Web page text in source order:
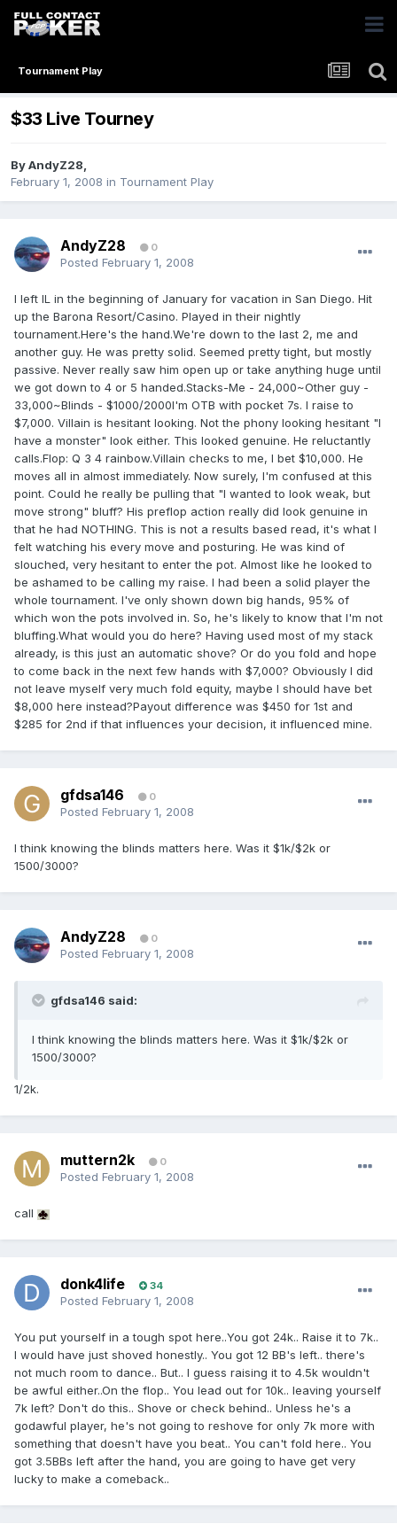
Tournament Play
$33 Live Tourney
ByAndyZ28,
February 1, 2008 in Tournament Play
AndyZ28 0
Posted February 1, 2008
I left IL in the beginning of January for vacation in San Diego. Hit
up the Barona Resort/Casino. Played in their nightly
tournament.Here's the hand.We're down to the last 2, me and
another guy. He was pretty solid. Seemed pretty tight, but mostly
passive. Never really saw him open up or take anything huge until
we got down to 4 or 5 handed.Stacks-Me - 24,000~Other guy -
33,000~Blinds - $1000/2000I'm OTB with pocket 7s. I raise to
$7,000. Villain is hesitant looking. Not the phony looking hesitant "I
have a monster" look either. This looked genuine. He reluctantly
calls.Flop: Q 3 4 rainbow.Villain checks to me, I bet $10,000. He
moves all in almost immediately. Now surely, I'm confused at this
point. Could he really be pulling that "I wanted to look weak, but
move strong" bluff? His preflop action really did look genuine in
that he had NOTHING. This is not a results based read, it's what I
felt watching his every move and posturing. He was kind of
slouched, very hesitant to enter the pot. Almost like he looked to
be ashamed to be calling my raise. I had been a solid player the
whole tournament. I've only shown down big hands, 95% of
which won the pots involved in. So, he's likely to know that I'm not
bluffing.What would you do here? Having used most of my stack
already, is this just an automatic shove? Or do you fold and hope
to come back in the next few hands with $7,000? Obviously I did
not leave myself very much fold equity, maybe I should have bet
$8,000 here instead?Payout difference was $450 for 1st and
$285 for 2nd if that influences your decision, it influenced mine.
gfdsa146 0
Posted February 1, 2008
I think knowing the blinds matters here. Was it $1k/$2k or
1500/3000?
AndyZ28 0
Posted February 1, 2008
gfdsa146 said:
I think knowing the blinds matters here. Was it $1k/$2k or
1500/3000?
1/2k.
muttern2k 0
Posted February 1, 2008
call
donk4life 34
Posted February 1, 2008
You put yourself in a tough spot here..You got 24k.. Raise it to 7k..
I would have just shoved honestly.. You got 12 BB's left.. there's
not much room to dance.. But.. I guess raising it to 4.5k wouldn't
be awful either..On the flop.. You lead out for 10k.. leaving yourself
7k left? Don't do this.. Shove or check behind.. Unless he's a
godawful player, he's not going to reshove for only 7k more with
something that doesn't have you beat.. You can't fold here.. You
got 3.5BBs left after the hand, you are going to have get very
lucky to make a comeback..